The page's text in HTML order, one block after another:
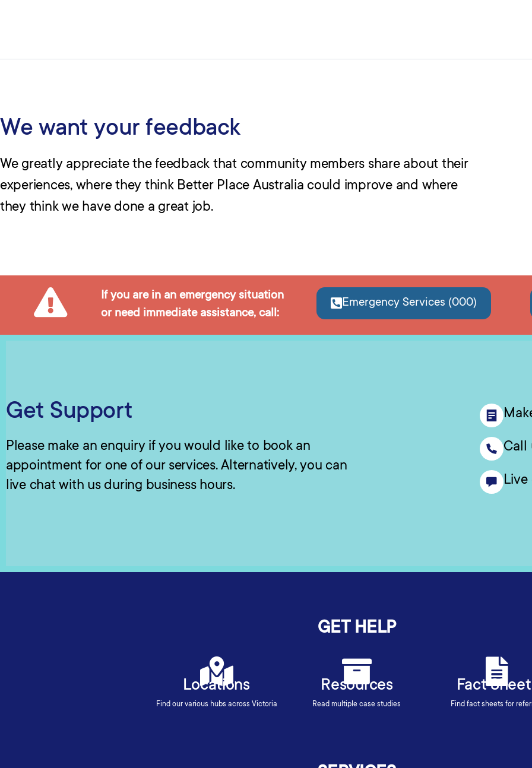
We want your feedback
We greatly appreciate the feedback that community members share about their
experiences, where they think Better Place Australia could improve and where
they think we have done a great job.
If you are in an emergency situation
or need immediate assistance, call:
Emergency Services (000)
Get Support
Please make an enquiry if you would like to book an
appointment for one of our services. Alternatively, you can
live chat with us during business hours.
Call
Live
GET HELP
Locations
Find our various hubs across Victoria
Resources
Read multiple case studies
Fact
Find fact sheets for